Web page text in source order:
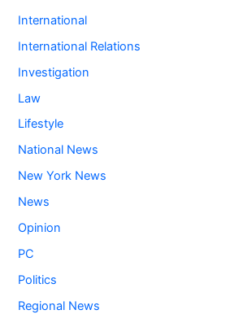
International
International Relations
Investigation
Law
Lifestyle
National News
New York News
News
Opinion
PC
Politics
Regional News